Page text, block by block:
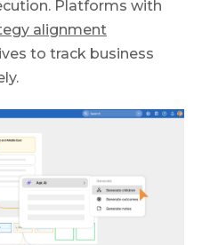
Platforms with
alignment
to track business